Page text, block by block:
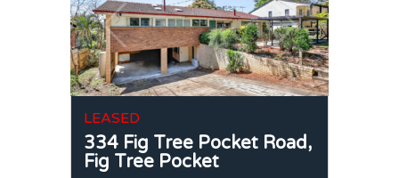
LEASED
334 Fig Tree Pocket Road,
Fig Tree Pocket